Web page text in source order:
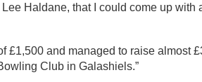
Haldane, that I could come up with
£1,500 and managed to raise almost
Club in Galashiels.”